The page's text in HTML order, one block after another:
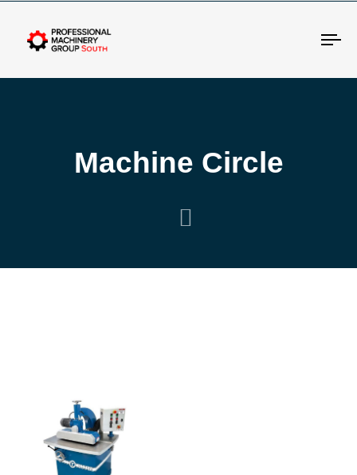
Machine Circle